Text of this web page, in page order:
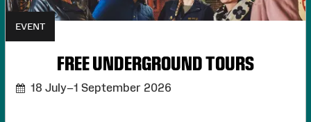
EVENT
FREE UNDERGROUND TOURS
18 July–1 September 2026